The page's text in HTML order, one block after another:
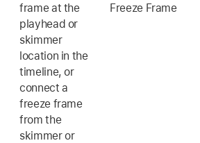
frame at the
playhead or
skimmer
location in the
timeline, or
connect a
freeze frame
from the
skimmer or
Freeze Frame